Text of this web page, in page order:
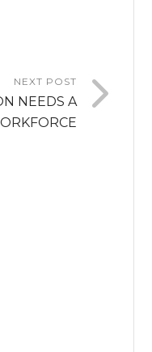
NEXT POST
NEEDS A